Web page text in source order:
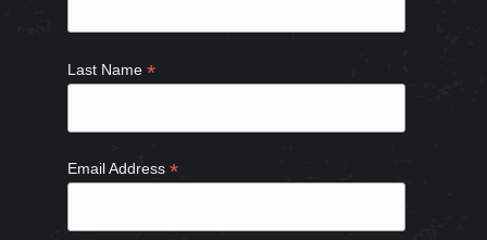
Last Name*
Email Address*